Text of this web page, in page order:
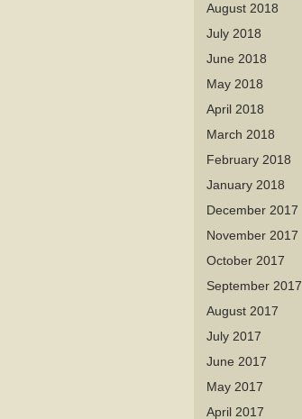
August 2018
July 2018
June 2018
May 2018
April 2018
March 2018
February 2018
January 2018
December 2017
November 2017
October 2017
September 2017
August 2017
July 2017
June 2017
May 2017
April 2017